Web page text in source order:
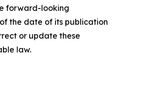
forward-looking
the date of its publication
or update these
law.